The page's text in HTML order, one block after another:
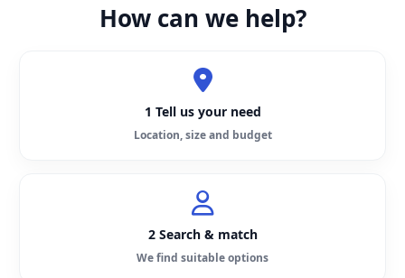
How can we help?
1 Tell us your need
Location, size and budget
2 Search & match
We find suitable options